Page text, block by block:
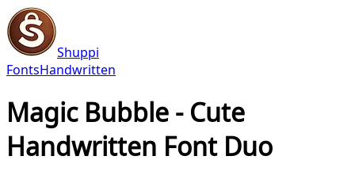
Shuppi
FontsHandwritten
Magic Bubble - Cute
Handwritten Font Duo